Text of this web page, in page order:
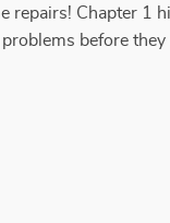
repairs! Chapter 1
before they